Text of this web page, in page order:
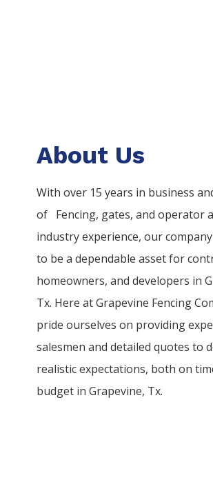
About Us
With over 15 years in business
of Fencing, gates, and operator
industry experience, our
to be a dependable asset for
homeowners, and developers in
Tx. Here atGrapevine Fencing
pride ourselves on providing
salesmen and detailed quotes to
realistic expectations, both on
budget in Grapevine, Tx.